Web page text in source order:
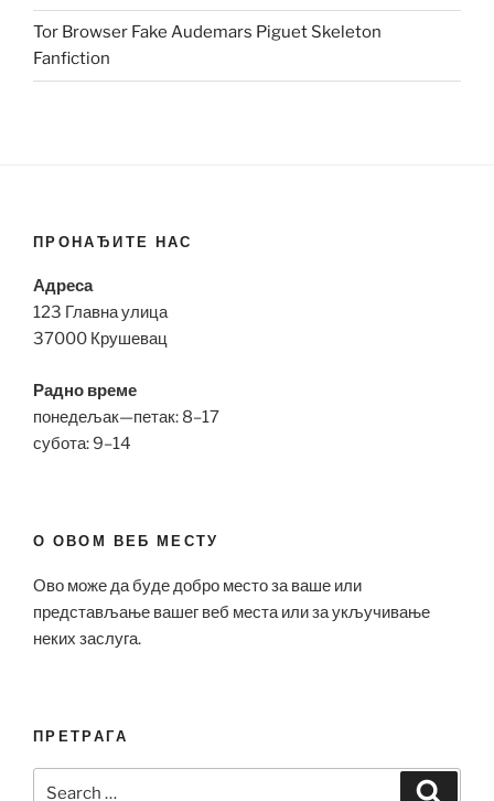
Tor Browser Fake Audemars Piguet Skeleton
Fanfiction
ПРОНАЂИТЕ НАС
Адреса
123 Главна улица
37000 Крушевац
Радно време
понедељак—петак: 8–17
субота: 9–14
О ОВОМ ВЕБ МЕСТУ
Ово може да буде добро место за ваше или
представљање вашег веб места или за укључивање
неких заслуга.
ПРЕТРАГА